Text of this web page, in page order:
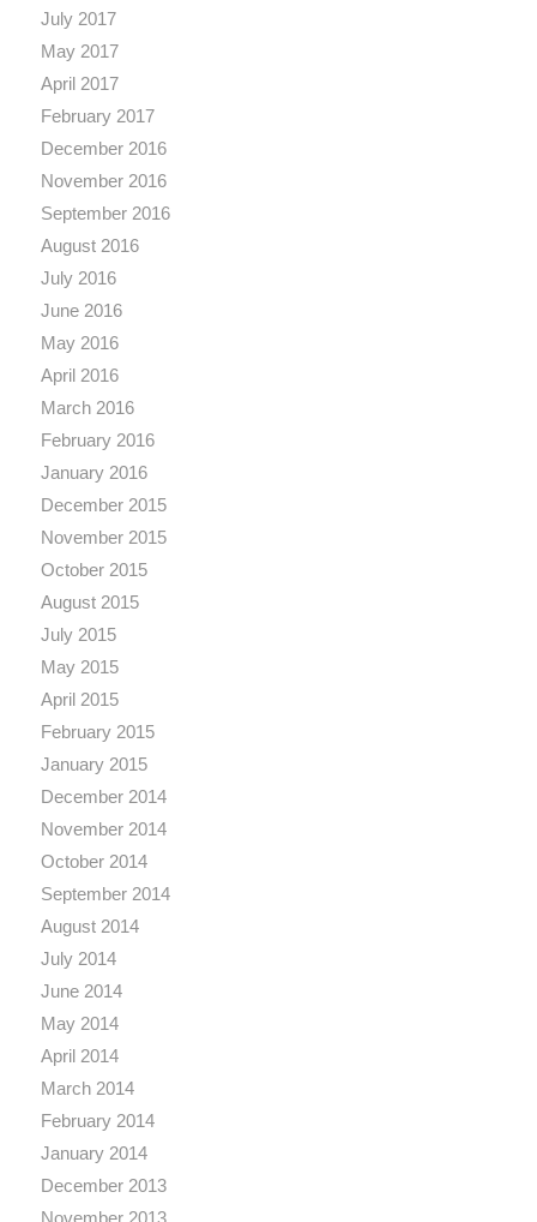
July 2017
May 2017
April 2017
February 2017
December 2016
November 2016
September 2016
August 2016
July 2016
June 2016
May 2016
April 2016
March 2016
February 2016
January 2016
December 2015
November 2015
October 2015
August 2015
July 2015
May 2015
April 2015
February 2015
January 2015
December 2014
November 2014
October 2014
September 2014
August 2014
July 2014
June 2014
May 2014
April 2014
March 2014
February 2014
January 2014
December 2013